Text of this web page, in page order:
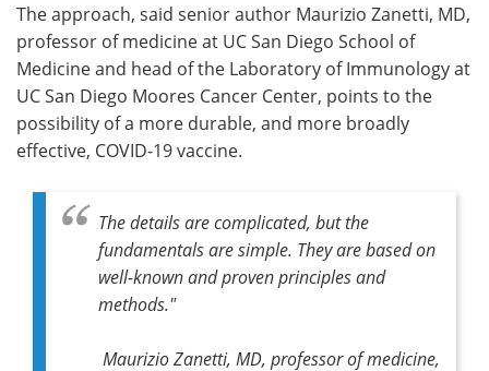
The approach, said senior author Maurizio Zanetti, MD,
professor of medicine at UC San Diego School of
Medicine and head of the Laboratory of Immunology at
UC San Diego Moores Cancer Center, points to the
possibility of a more durable, and more broadly
effective, COVID-19 vaccine.
The details are complicated, but the
fundamentals are simple. They are based on
well-known and proven principles and
methods."
Maurizio Zanetti, MD, professor of medicine,